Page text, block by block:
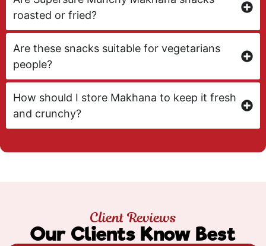
roasted or fried?
Are these snacks suitable for vegetarians
people?
How should I store Makhana to keep it fresh
and crunchy?
Client Reviews
Our Clients Know Best